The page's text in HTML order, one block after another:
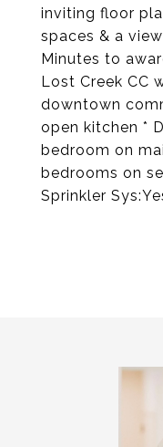
inviting floor
spaces & a
Minutes to
Lost Creek CC
downtown
open kitchen *
bedroom on
bedrooms on
Sprinkler